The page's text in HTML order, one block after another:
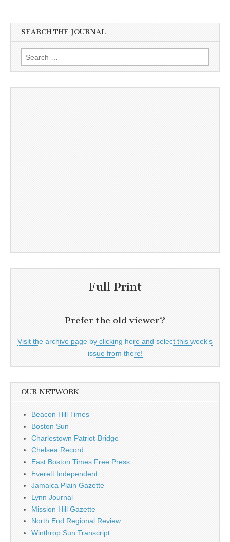
SEARCH THE JOURNAL
Search
for:
Full Print
Prefer the old viewer?
Visit the archive page by clicking here and select this week's
issue from there!
OUR NETWORK
Beacon Hill Times
Boston Sun
Charlestown Patriot-Bridge
Chelsea Record
East Boston Times Free Press
Everett Independent
Jamaica Plain Gazette
Lynn Journal
Mission Hill Gazette
North End Regional Review
Winthrop Sun Transcript